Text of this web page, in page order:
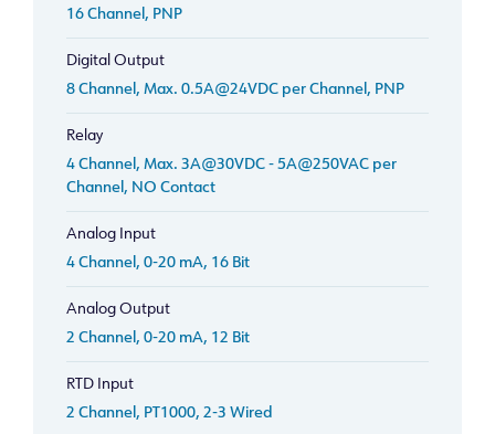
16 Channel, PNP
Digital Output
8 Channel, Max. 0.5A@24VDC per Channel, PNP
Relay
4 Channel, Max. 3A@30VDC - 5A@250VAC per
Channel, NO Contact
Analog Input
4 Channel, 0-20 mA, 16 Bit
Analog Output
2 Channel, 0-20 mA, 12 Bit
RTD Input
2 Channel, PT1000, 2-3 Wired